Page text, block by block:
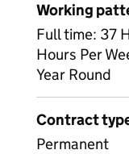
Working
Full time: 37
Hours Per
Year Round
Contract
Permanent